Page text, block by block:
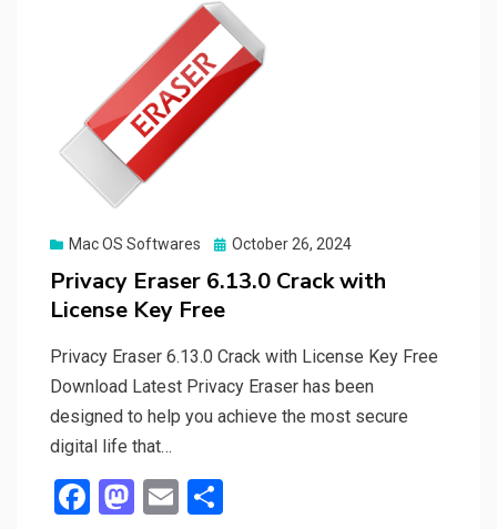
Mac OS Softwares
Posted
October 26, 2024
Privacy Eraser 6.13.0 Crack with
License Key Free
Privacy Eraser 6.13.0 Crack with License Key Free
Download Latest Privacy Eraser has been
designed to help you achieve the most secure
digital life that…
F
M E